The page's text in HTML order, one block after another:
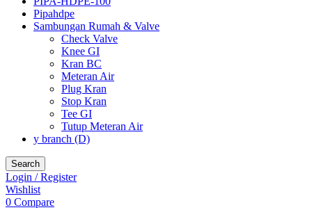
Pipahdpe
Sambungan Rumah & Valve
Check Valve
Knee GI
Kran BC
Meteran Air
Plug Kran
Stop Kran
Tee GI
Tutup Meteran Air
y branch (D)
Search
Login / Register
Wishlist
0 Compare